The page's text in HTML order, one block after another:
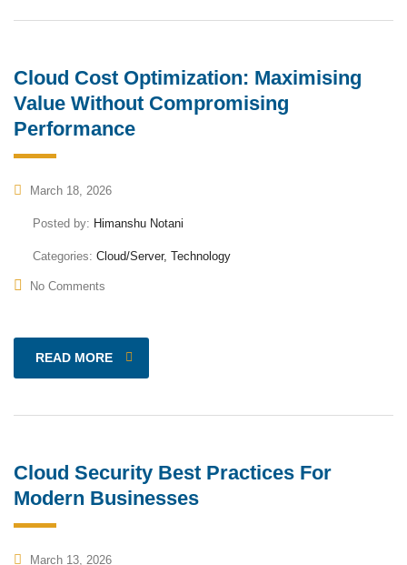
Cloud Cost Optimization: Maximising
Value Without Compromising
Performance
March 18, 2026
Posted by: Himanshu Notani
Categories: Cloud/Server, Technology
No Comments
READ MORE
Cloud Security Best Practices For
Modern Businesses
March 13, 2026